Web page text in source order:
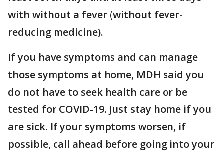
with without a fever (without fever-
reducing medicine).
If you have symptoms and can manage
those symptoms at home, MDH said you
do not have to seek health care or be
tested for COVID-19. Just stay home if you
are sick. If your symptoms worsen, if
possible, call ahead before going into your